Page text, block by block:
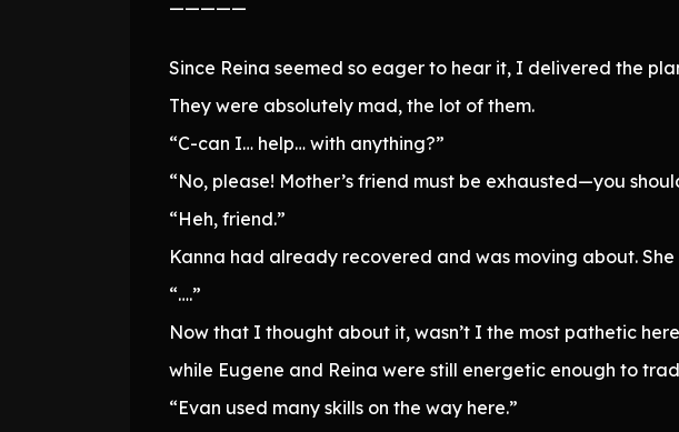
—————
Since Reina seemed so eager to hear it, I delivered the
They were absolutely mad, the lot of them.
“C-can I… help… with anything?”
“No, please! Mother’s friend must be exhausted—you
“Heh, friend.”
Kanna had already recovered and was moving about.
“….”
Now that I thought about it, wasn’t I the most pathetic
while Eugene and Reina were still energetic enough to
“Evan used many skills on the way here.”